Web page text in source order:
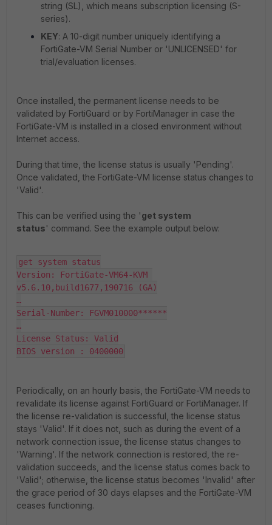
string (SL), which means subscription licensing (S-
series).
KEY: A 10-digit number uniquely identifying a
FortiGate-VM Serial Number or 'UNLICENSED' for
trial/evaluation licenses.
Once installed, the permanent license needs to be
validated by FortiGuard or by FortiManager in case the
FortiGate-VM is installed in a closed environment without
Internet access.
During that time, the license status is usually 'Pending'.
Once validated, the FortiGate-VM license status changes to
'Valid'.
This can be verified using the 'get system
status' command. See the example output below:
get system status
Version: FortiGate-VM64-KVM
v5.6.10,build1677,190716 (GA)
…
Serial-Number: FGVM010000******
…
License Status: Valid
BIOS version : 0400000
Periodically, on an hourly basis, the FortiGate-VM needs to
revalidate its license against FortiGuard or FortiManager. If
the license re-validation is successful, the license status
stays 'Valid'. If it does not, such as during the event of a
network connection issue, the license status changes to
'Warning'. If the network connection is restored, the re-
validation succeeds, and the license status comes back to
'Valid'; otherwise, the license status becomes 'Invalid' after
the grace period of 30 days elapses and the FortiGate-VM
ceases functioning.